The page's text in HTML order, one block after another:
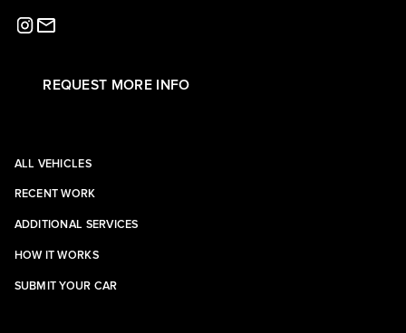
REQUEST MORE INFO
ALL VEHICLES
RECENT WORK
ADDITIONAL SERVICES
HOW IT WORKS
SUBMIT YOUR CAR